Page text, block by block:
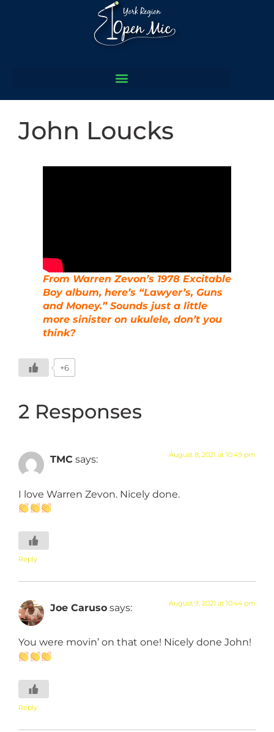
John Loucks
From Warren Zevon’s 1978 Excitable
Boy album, here’s “Lawyer’s, Guns
and Money.” Sounds just a little
more sinister on ukulele, don’t you
think?
+6
2 Responses
TMC says: August 8, 2021 at 10:49 pm
I love Warren Zevon. Nicely done.
Reply
Joe Caruso says: August 9, 2021 at 10:44 pm
You were movin’ on that one! Nicely done John!
Reply